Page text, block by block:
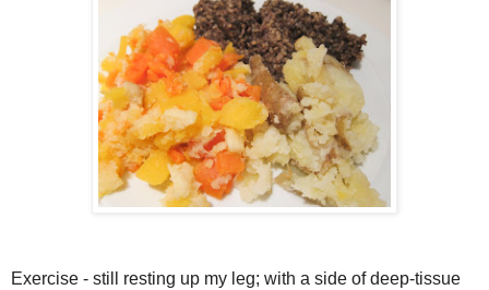
Exercise - still resting up my leg; with a side of deep-tissue